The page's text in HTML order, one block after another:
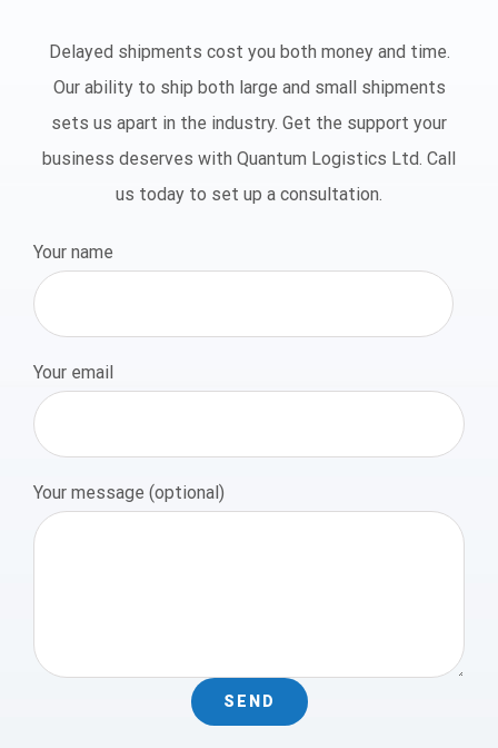
Delayed shipments cost you both money and time.
Our ability to ship both large and small shipments
sets us apart in the industry. Get the support your
business deserves with Quantum Logistics Ltd. Call
us today to set up a consultation.
Your name
Your email
Your message (optional)